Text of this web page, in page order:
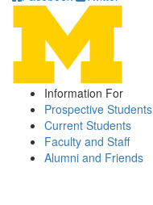
Information For
Prospective Students
Current Students
Faculty and Staff
Alumni and Friends